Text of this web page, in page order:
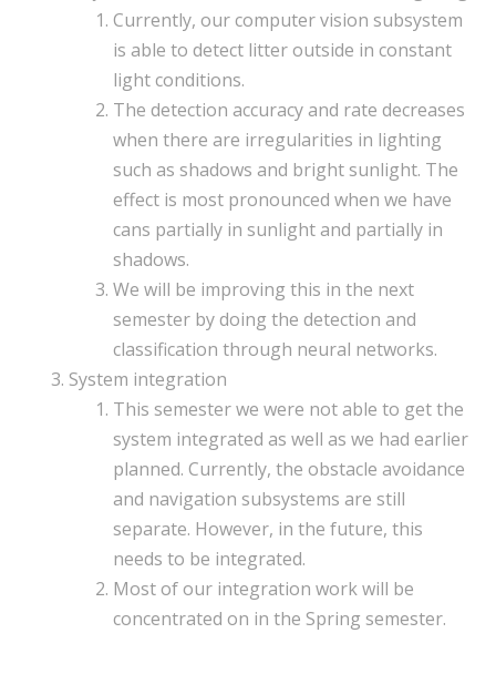
Currently, our computer vision subsystem
is able to detect litter outside in constant
light conditions.
The detection accuracy and rate decreases
when there are irregularities in lighting
such as shadows and bright sunlight. The
effect is most pronounced when we have
cans partially in sunlight and partially in
shadows.
We will be improving this in the next
semester by doing the detection and
classification through neural networks.
System integration
This semester we were not able to get the
system integrated as well as we had earlier
planned. Currently, the obstacle avoidance
and navigation subsystems are still
separate. However, in the future, this
needs to be integrated.
Most of our integration work will be
concentrated on in the Spring semester.